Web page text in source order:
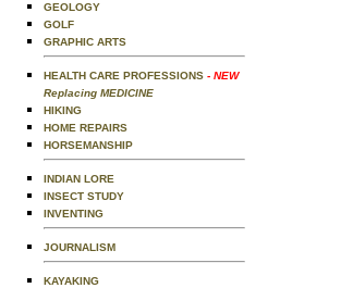
GEOLOGY
GOLF
GRAPHIC ARTS
HEALTH CARE PROFESSIONS - NEW
Replacing MEDICINE
HIKING
HOME REPAIRS
HORSEMANSHIP
INDIAN LORE
INSECT STUDY
INVENTING
JOURNALISM
KAYAKING